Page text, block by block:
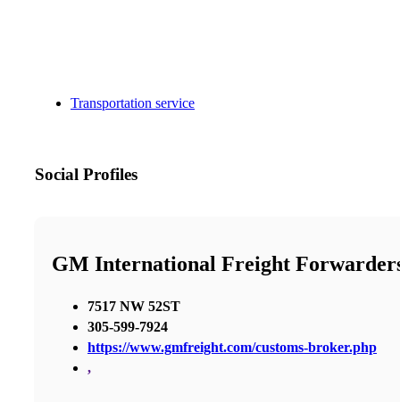
Transportation service
Social Profiles
GM International Freight
7517 NW 52ST
305-599-7924
https://www.gmfreight.com/customs-broker.php
,